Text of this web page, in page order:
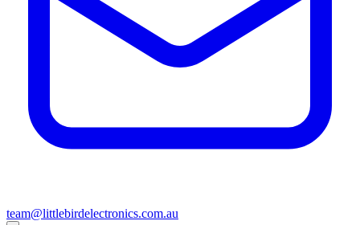
team@littlebirdelectronics.com.au